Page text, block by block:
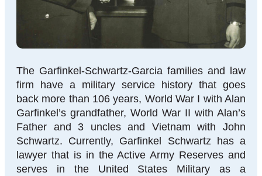
The Garfinkel-Schwartz-Garcia families and law
firm have a military service history that goes
back more than 106 years, World War I with Alan
Garfinkel’s grandfather, World War II with Alan’s
Father and 3 uncles and Vietnam with John
Schwartz. Currently, Garfinkel Schwartz has a
lawyer that is in the Active Army Reserves and
serves in the United States Military as a